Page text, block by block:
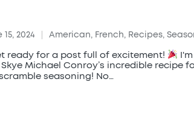
15, 2024
Posted
American, French, Recipes,
ready for a post full of excitement!
I'm
Michael Conroy’s incredible recipe
seasoning! No…